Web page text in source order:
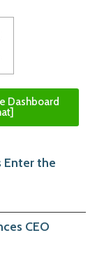
Dashboard
Enter the
CEO